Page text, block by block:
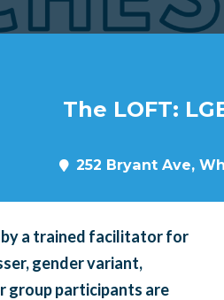
The LOFT:
252 Bryant Ave,
by a trained facilitator for
gender variant,
group participants are